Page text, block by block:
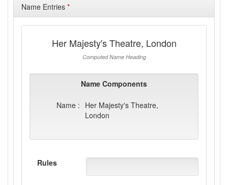
Name Entries *
Her Majesty's Theatre, London
Computed Name Heading
Name Components
Name : Her Majesty's Theatre,
London
Rules